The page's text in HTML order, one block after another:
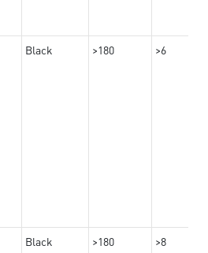
Black >180 >6
Black >180 >8